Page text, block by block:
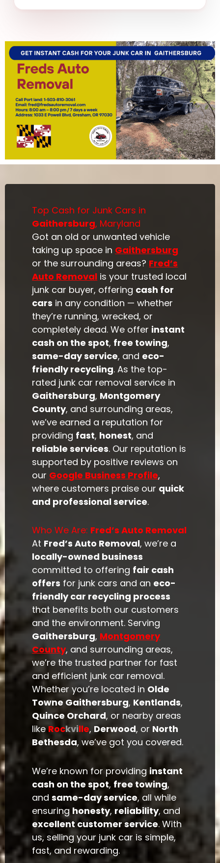
Top Cash for Junk Cars in
Gaithersburg, Maryland
Got an old or unwanted vehicle
taking up space in Gaithersburg
or the surrounding areas? Fred’s
Auto Removal is your trusted local
junk car buyer, offering cash for
cars in any condition — whether
they’re running, wrecked, or
completely dead. We offer instant
cash on the spot, free towing,
same-day service, and eco-
friendly recycling. As the top-
rated junk car removal service in
Gaithersburg, Montgomery
County, and surrounding areas,
we’ve earned a reputation for
providing fast, honest, and
reliable services. Our reputation is
supported by positive reviews on
our Google Business Profile,
where customers praise our quick
and professional service.
Who We Are: Fred’s Auto Removal
At Fred’s Auto Removal, we’re a
locally-owned business
committed to offering fair cash
offers for junk cars and an eco-
friendly car recycling process
that benefits both our customers
and the environment. Serving
Gaithersburg, Montgomery
County, and surrounding areas,
we’re the trusted partner for fast
and efficient junk car removal.
Whether you’re located in Olde
Towne Gaithersburg, Kentlands,
Quince Orchard, or nearby areas
likeRockville, Derwood, or North
Bethesda, we’ve got you covered.
We’re known for providing instant
cash on the spot, free towing,
andsame-day service, all while
ensuring honesty, reliability, and
excellent customer service. With
us, selling your junk car is simple,
fast, and rewarding.